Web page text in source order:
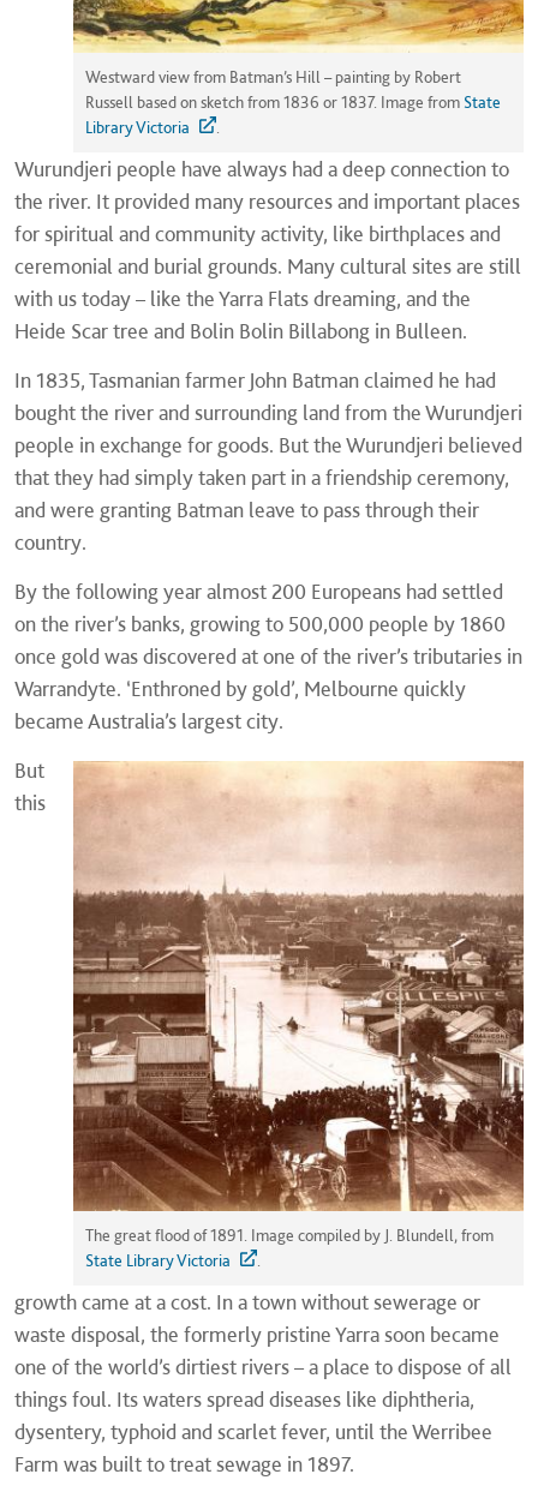
Westward view from Batman’s Hill – painting by Robert
Russell based on sketch from 1836 or 1837. Image from State
Library Victoria
Wurundjeri people have always had a deep connection to
the river. It provided many resources and important places
for spiritual and community activity, like birthplaces and
ceremonial and burial grounds. Many cultural sites are still
with us today – like the Yarra Flats dreaming, and the
Heide Scar tree and Bolin Bolin Billabong in Bulleen.
In 1835, Tasmanian farmer John Batman claimed he had
bought the river and surrounding land from the Wurundjeri
people in exchange for goods. But the Wurundjeri believed
that they had simply taken part in a friendship ceremony,
and were granting Batman leave to pass through their
country.
By the following year almost 200 Europeans had settled
on the river’s banks, growing to 500,000 people by 1860
once gold was discovered at one of the river’s tributaries in
Warrandyte. ‘Enthroned by gold’, Melbourne quickly
became Australia’s largest city.
The great flood of 1891. Image compiled by J. Blundell, from
State Library Victoria
But
this
growth came at a cost. In a town without sewerage or
waste disposal, the formerly pristine Yarra soon became
one of the world’s dirtiest rivers – a place to dispose of all
things foul. Its waters spread diseases like diphtheria,
dysentery, typhoid and scarlet fever, until the Werribee
Farm was built to treat sewage in 1897.